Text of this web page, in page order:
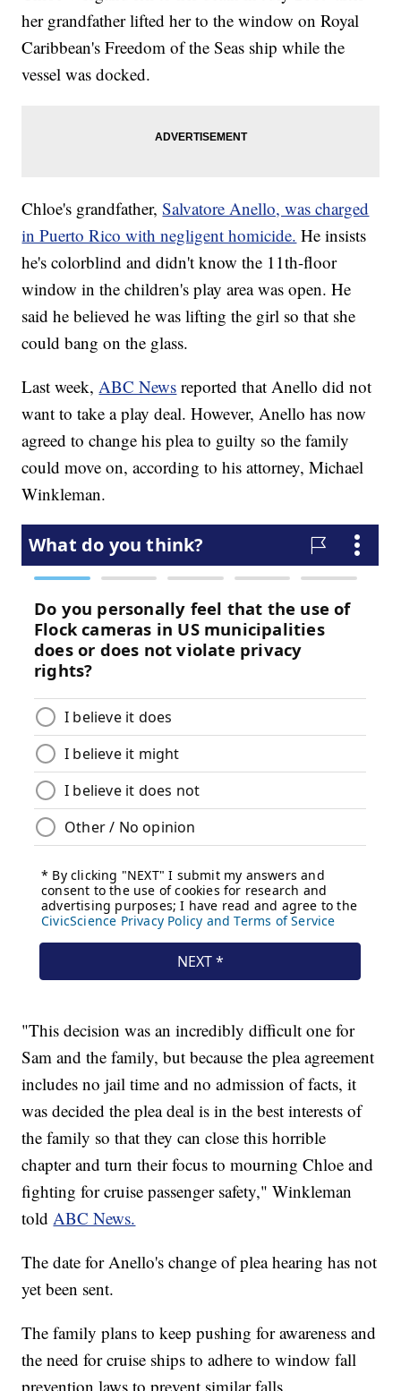
her grandfather lifted her to the window on Royal
Caribbean's Freedom of the Seas ship while the
vessel was docked.
Chloe's grandfather,Salvatore Anello, was charged
in Puerto Rico with negligent homicide. He insists
he's colorblind and didn't know the 11th-floor
window in the children's play area was open. He
said he believed he was lifting the girl so that she
could bang on the glass.
Last week,ABC News reported that Anello did not
want to take a play deal. However, Anello has now
agreed to change his plea to guilty so the family
could move on, according to his attorney, Michael
Winkleman.
"This decision was an incredibly difficult one for
Sam and the family, but because the plea agreement
includes no jail time and no admission of facts, it
was decided the plea deal is in the best interests of
the family so that they can close this horrible
chapter and turn their focus to mourning Chloe and
fighting for cruise passenger safety," Winkleman
toldABC News.
The date for Anello's change of plea hearing has not
yet been sent.
The family plans to keep pushing for awareness and
the need for cruise ships to adhere to window fall
prevention laws to prevent similar falls.